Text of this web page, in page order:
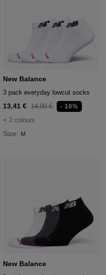
New Balance
3 pack everyday lowcut socks
13,41 € 14,90 € - 10%
+ 2 colours
Size: M
New Balance